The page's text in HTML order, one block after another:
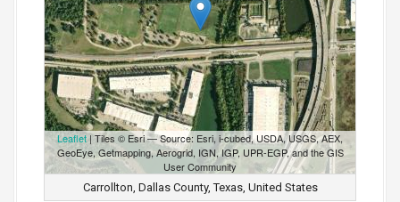
Leaflet| Tiles © Esri — Source: Esri, i-cubed, USDA, USGS, AEX,
GeoEye, Getmapping, Aerogrid, IGN, IGP, UPR-EGP, and the GIS
User Community
Carrollton, Dallas County, Texas, United States